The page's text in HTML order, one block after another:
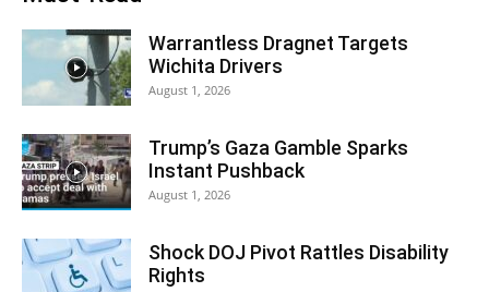
Warrantless Dragnet Targets
Wichita Drivers
August 1, 2026
Trump’s Gaza Gamble Sparks
Instant Pushback
August 1, 2026
Shock DOJ Pivot Rattles Disability
Rights